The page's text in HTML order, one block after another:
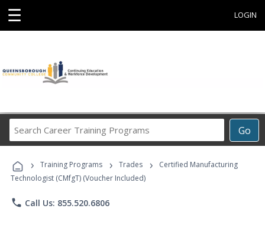
☰ LOGIN
Go
Career
Programs
› Training Programs › Trades ›
Certified Manufacturing
Technologist (CMfgT) (Voucher Included)
phone Call Us: 855.520.6806